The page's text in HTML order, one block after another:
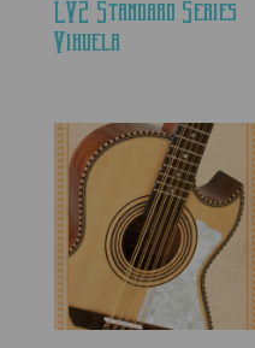
LV2 Standard Series
Vihuela